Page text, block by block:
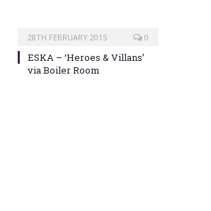
28TH FEBRUARY 2015 0
ESKA – ‘Heroes & Villans’
via Boiler Room